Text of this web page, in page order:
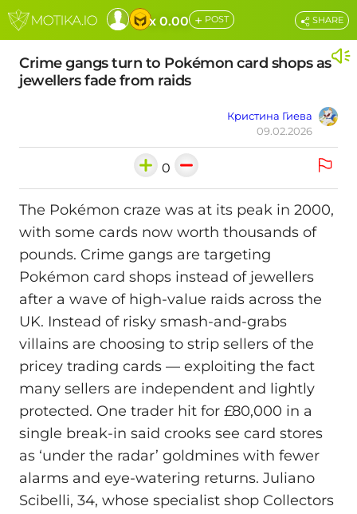
x 0.00 + POST
Crime gangs turn to Pokémon card shops as
jewellers fade from raids
Кристина Гиева
09.02.2026
SHARE
0
The Pokémon craze was at its peak in 2000,
with some cards now worth thousands of
pounds. Crime gangs are targeting
Pokémon card shops instead of jewellers
after a wave of high-value raids across the
UK. Instead of risky smash-and-grabs
villains are choosing to strip sellers of the
pricey trading cards — exploiting the fact
many sellers are independent and lightly
protected. One trader hit for £80,000 in a
single break-in said crooks see card stores
as ‘under the radar’ goldmines with fewer
alarms and eye-watering returns. Juliano
Scibelli, 34, whose specialist shop Collectors